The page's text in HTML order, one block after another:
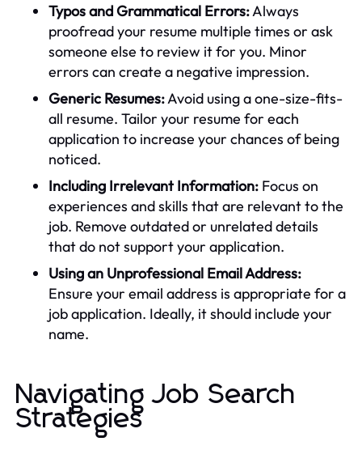
Typos and Grammatical Errors:Always
proofread your resume multiple times or ask
someone else to review it for you. Minor
errors can create a negative impression.
Generic Resumes:Avoid using a one-size-fits-
all resume. Tailor your resume for each
application to increase your chances of being
noticed.
Including Irrelevant Information: Focus on
experiences and skills that are relevant to the
job. Remove outdated or unrelated details
that do not support your application.
Using an Unprofessional Email Address:
Ensure your email address is appropriate for a
job application. Ideally, it should include your
name.
Navigating Job Search
Strategies